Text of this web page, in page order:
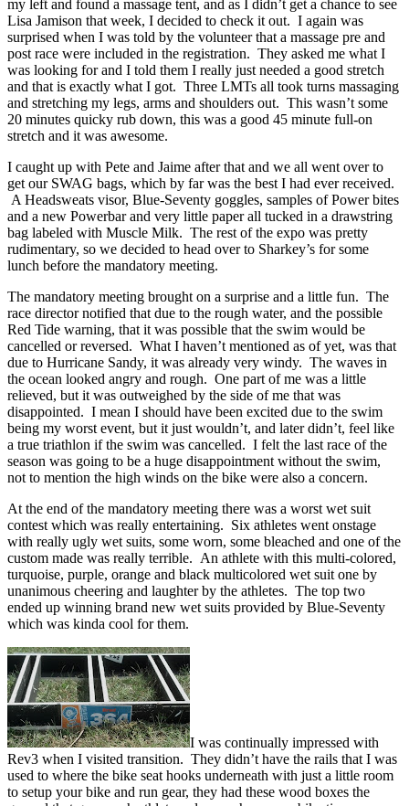
my left and found a massage tent, and as I didn’t get a chance to see
Lisa Jamison that week, I decided to check it out. I again was
surprised when I was told by the volunteer that a massage pre and
post race were included in the registration. They asked me what I
was looking for and I told them I really just needed a good stretch
and that is exactly what I got. Three LMTs all took turns massaging
and stretching my legs, arms and shoulders out. This wasn’t some
20 minutes quicky rub down, this was a good 45 minute full-on
stretch and it was awesome.
I caught up with Pete and Jaime after that and we all went over to
get our SWAG bags, which by far was the best I had ever received.
A Headsweats visor, Blue-Seventy goggles, samples of Power bites
and a new Powerbar and very little paper all tucked in a drawstring
bag labeled with Muscle Milk. The rest of the expo was pretty
rudimentary, so we decided to head over to Sharkey’s for some
lunch before the mandatory meeting.
The mandatory meeting brought on a surprise and a little fun. The
race director notified that due to the rough water, and the possible
Red Tide warning, that it was possible that the swim would be
cancelled or reversed. What I haven’t mentioned as of yet, was that
due to Hurricane Sandy, it was already very windy. The waves in
the ocean looked angry and rough. One part of me was a little
relieved, but it was outweighed by the side of me that was
disappointed. I mean I should have been excited due to the swim
being my worst event, but it just wouldn’t, and later didn’t, feel like
a true triathlon if the swim was cancelled. I felt the last race of the
season was going to be a huge disappointment without the swim,
not to mention the high winds on the bike were also a concern.
At the end of the mandatory meeting there was a worst wet suit
contest which was really entertaining. Six athletes went onstage
with really ugly wet suits, some worn, some bleached and one of the
custom made was really terrible. An athlete with this multi-colored,
turquoise, purple, orange and black multicolored wet suit one by
unanimous cheering and laughter by the athletes. The top two
ended up winning brand new wet suits provided by Blue-Seventy
which was kinda cool for them.
I was continually impressed with
Rev3 when I visited transition. They didn’t have the rails that I was
used to where the bike seat hooks underneath with just a little room
to setup your bike and run gear, they had these wood boxes the